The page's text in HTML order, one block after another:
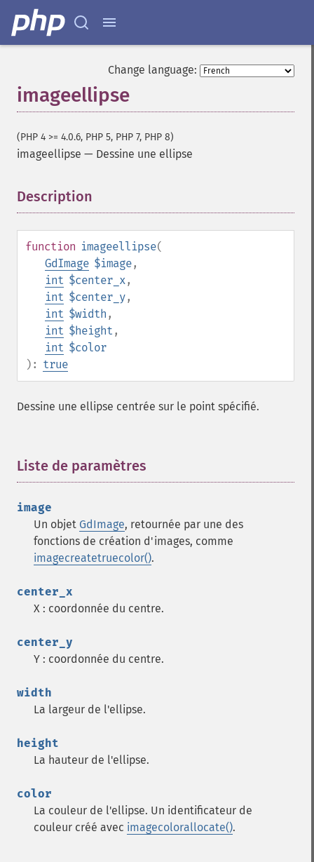
Change language:
imageellipse
(PHP 4 >= 4.0.6, PHP 5, PHP 7, PHP 8)
imageellipse — Dessine une ellipse
Description
function imageellipse(
GdImage $image,
int $center_x,
int $center_y,
int $width ,
int $height ,
int $color
): true
Dessine une ellipse centrée sur le point spécifié.
Liste de paramètres
image
Un objet GdImage, retournée par une des
fonctions de création d'images, comme
imagecreatetruecolor().
center_x
X : coordonnée du centre.
center_y
Y : coordonnée du centre.
width
La largeur de l'ellipse.
height
La hauteur de l'ellipse.
color
La couleur de l'ellipse. Un identificateur de
couleur créé avec imagecolorallocate().